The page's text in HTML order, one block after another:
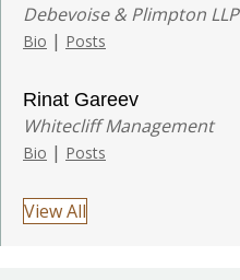
Debevoise & Plimpton LLP
Bio | Posts
Rinat Gareev
Whitecliff Management
Bio | Posts
View All